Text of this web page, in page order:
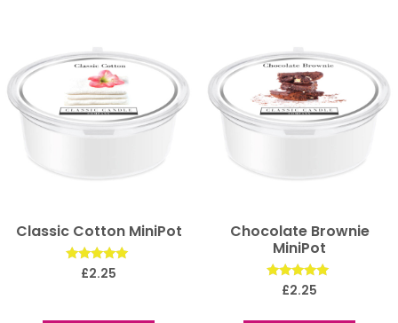
Classic Cotton MiniPot
Rated
5.00
£2.25
Chocolate Brownie
MiniPot
Rated
5.00
£2.25